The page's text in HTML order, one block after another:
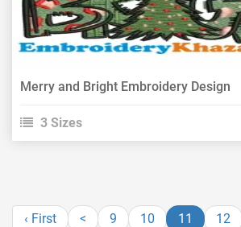
Merry and Bright Embroidery Design
3 Sizes
‹ First < 9 10 11 12